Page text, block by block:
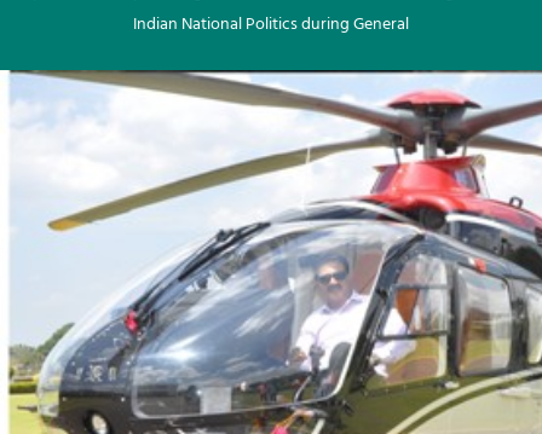
Indian National Politics during General